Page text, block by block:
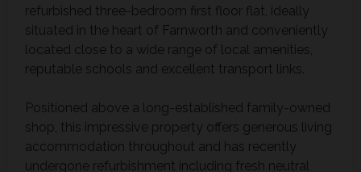
refurbished three-bedroom first floor flat, ideally
situated in the heart of Farnworth and conveniently
located close to a wide range of local amenities,
reputable schools and excellent transport links.
Positioned above a long-established family-owned
shop, this impressive property offers generous living
accommodation throughout and has recently
undergone refurbishment including fresh neutral